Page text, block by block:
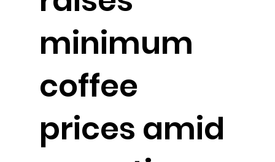
minimum
coffee
prices amid